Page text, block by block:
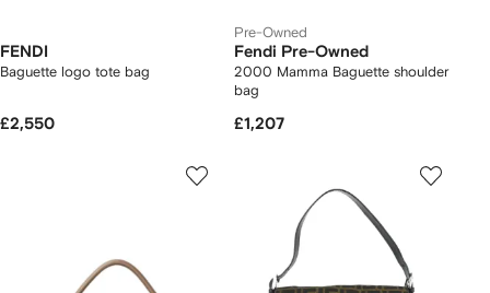
FENDI
Baguette logo tote bag
£2,550
Pre-Owned
Fendi Pre-Owned
2000 Mamma Baguette shoulder
bag
£1,207